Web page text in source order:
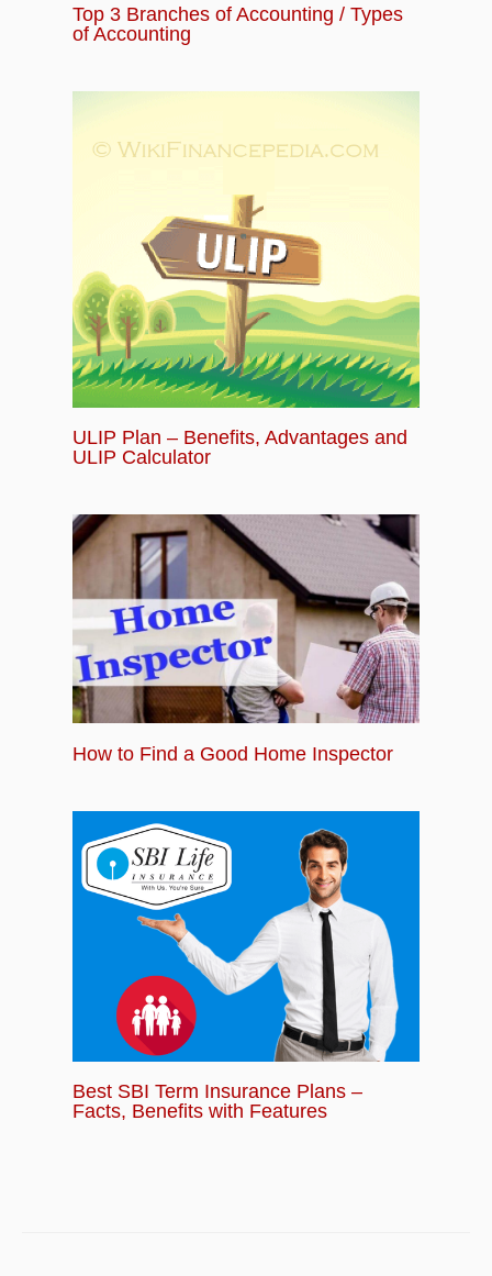
Top 3 Branches of Accounting / Types
of Accounting
ULIP Plan – Benefits, Advantages and
ULIP Calculator
How to Find a Good Home Inspector
Best SBI Term Insurance Plans –
Facts, Benefits with Features